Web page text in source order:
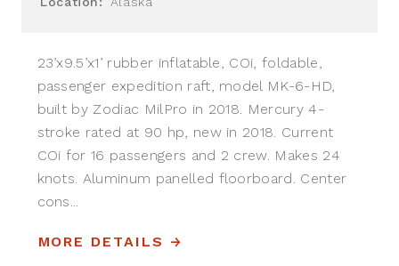
23’x9.5’x1’ rubber inflatable, COi, foldable,
passenger expedition raft, model MK-6-HD,
built by Zodiac MilPro in 2018. Mercury 4-
stroke rated at 90 hp, new in 2018. Current
COi for 16 passengers and 2 crew. Makes 24
knots. Aluminum panelled floorboard. Center
cons...
MORE DETAILS